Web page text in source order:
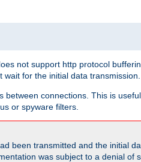
not support http protocol
wait for the initial data transmission.
connections. This is
or spyware filters.
been transmitted and the initial
was subject to a denial of